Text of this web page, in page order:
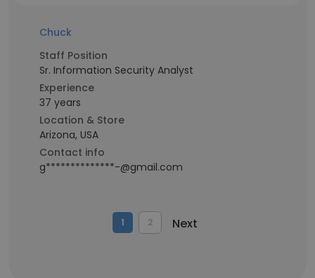
Chuck
Staff Position
Sr. Information Security Analyst
Experience
37 years
Location & Store
Arizona, USA
Contact info
g**************-@gmail.com
1 2 Next